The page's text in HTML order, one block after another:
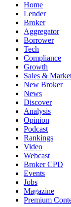
Home
Lender
Broker
Aggregator
Borrower
Tech
Compliance
Growth
Sales &
New Broker
News
Discover
Analysis
Opinion
Podcast
Rankings
Video
Webcast
Broker CPD
Events
Jobs
Magazine
Premium